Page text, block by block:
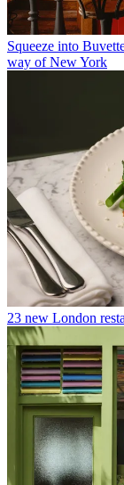
Squeeze into
way of New York
23 new London